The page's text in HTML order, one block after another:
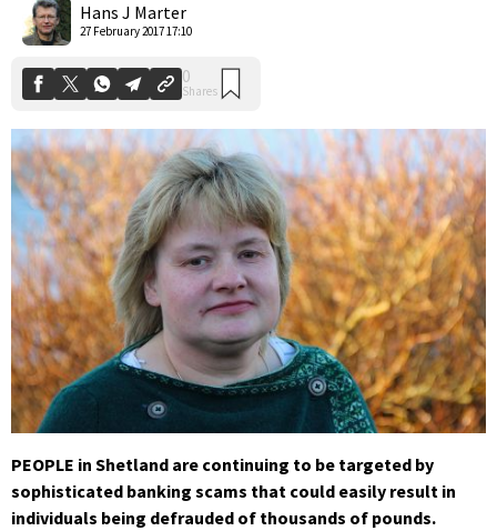
Hans J Marter
27 February 2017 17:10
Shares
PEOPLE in Shetland are continuing to be targeted by
sophisticated banking scams that could easily result in
individuals being defrauded of thousands of pounds.